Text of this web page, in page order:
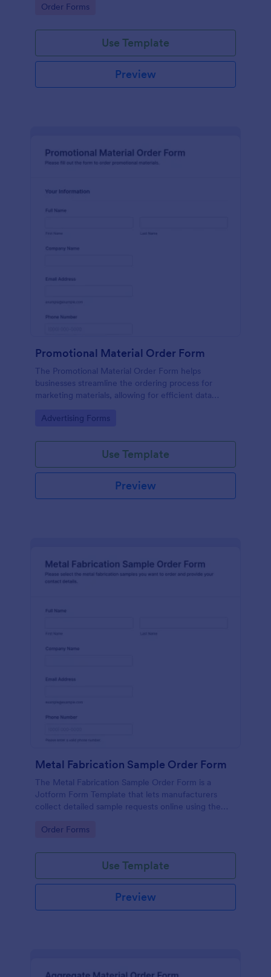
Go to Category:
Order Forms
Use Template
Preview
Promotional Material Order Form
The Promotional Material Order Form helps
businesses streamline the ordering process for
marketing materials, allowing for efficient data
requests.
Go to Category:
Advertising Forms
Use Template
Preview
Metal Fabrication Sample Order Form
The Metal Fabrication Sample Order Form is a
Jotform Form Template that lets manufacturers
collect detailed sample requests online using the
organized form submission data collection.
Go to Category:
Order Forms
Use Template
Preview